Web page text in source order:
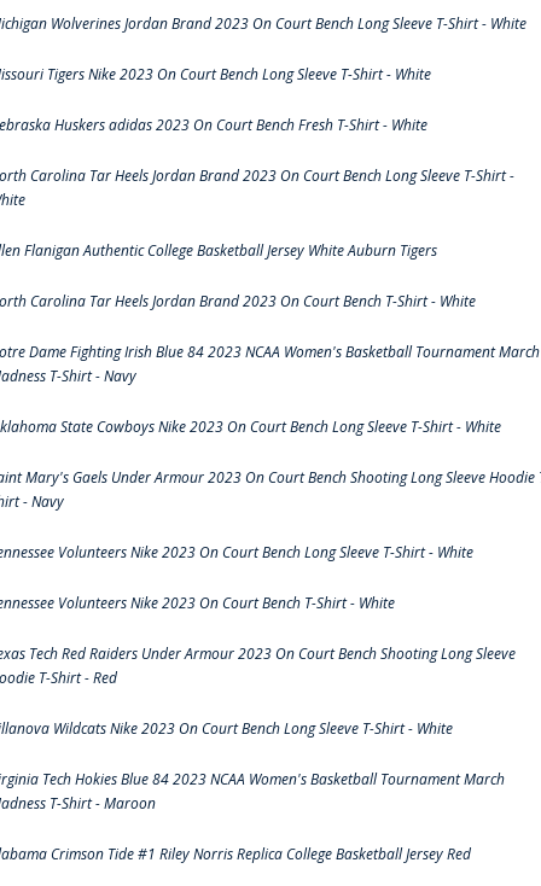
Wolverines Jordan Brand 2023 On Court Bench Long Sleeve T-Shirt - White
Tigers Nike 2023 On Court Bench Long Sleeve T-Shirt - White
Huskers adidas 2023 On Court Bench Fresh T-Shirt - White
Carolina Tar Heels Jordan Brand 2023 On Court Bench Long Sleeve T-Shirt -
Flanigan Authentic College Basketball Jersey White Auburn Tigers
Carolina Tar Heels Jordan Brand 2023 On Court Bench T-Shirt - White
Dame Fighting Irish Blue 84 2023 NCAA Women's Basketball Tournament March
T-Shirt - Navy
State Cowboys Nike 2023 On Court Bench Long Sleeve T-Shirt - White
Mary's Gaels Under Armour 2023 On Court Bench Shooting Long Sleeve Hoodie
- Navy
Volunteers Nike 2023 On Court Bench Long Sleeve T-Shirt - White
Volunteers Nike 2023 On Court Bench T-Shirt - White
Tech Red Raiders Under Armour 2023 On Court Bench Shooting Long Sleeve
T-Shirt - Red
Wildcats Nike 2023 On Court Bench Long Sleeve T-Shirt - White
Tech Hokies Blue 84 2023 NCAA Women's Basketball Tournament March
T-Shirt - Maroon
Crimson Tide #1 Riley Norris Replica College Basketball Jersey Red